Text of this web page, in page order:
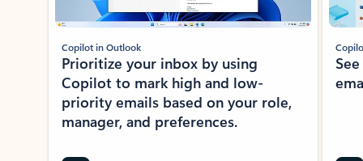
Copilot in Outlook
Prioritize your inbox by using
Copilot to mark high and low-
priority emails based on your role,
manager, and preferences.